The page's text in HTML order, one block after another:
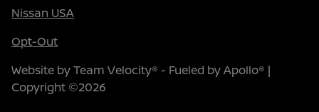
Nissan USA
Opt-Out
Website byTeam Velocity® - Fueled by Apollo® |
Copyright ©2026